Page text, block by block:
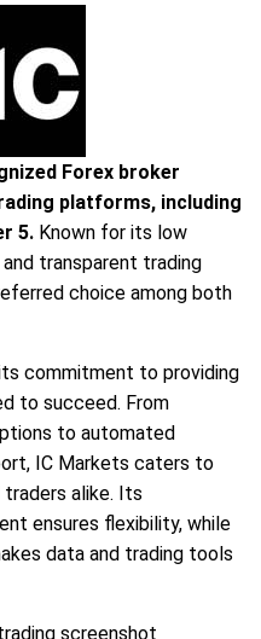
Forex broker
platforms, including
5. Known for its low
transparent trading
choice among both
commitment to providing
to succeed. From
to automated
IC Markets caters to
alike. Its
ensures flexibility, while
data and trading tools